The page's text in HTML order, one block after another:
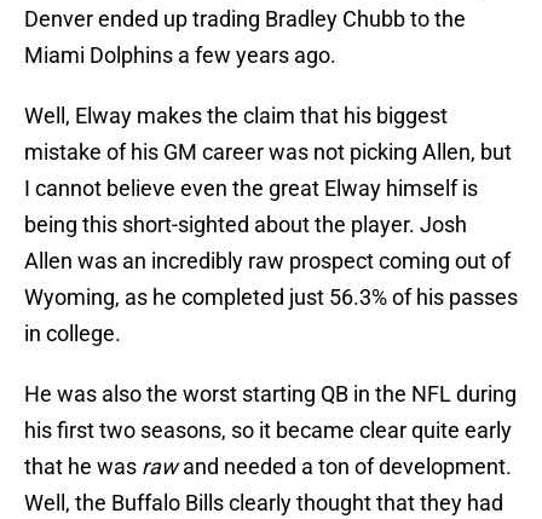
Denver ended up trading Bradley Chubb to the
Miami Dolphins a few years ago.
Well, Elway makes the claim that his biggest
mistake of his GM career was not picking Allen, but
I cannot believe even the great Elway himself is
being this short-sighted about the player. Josh
Allen was an incredibly raw prospect coming out of
Wyoming, as he completed just 56.3% of his passes
in college.
He was also the worst starting QB in the NFL during
his first two seasons, so it became clear quite early
that he was rawand needed a ton of development.
Well, the Buffalo Bills clearly thought that they had